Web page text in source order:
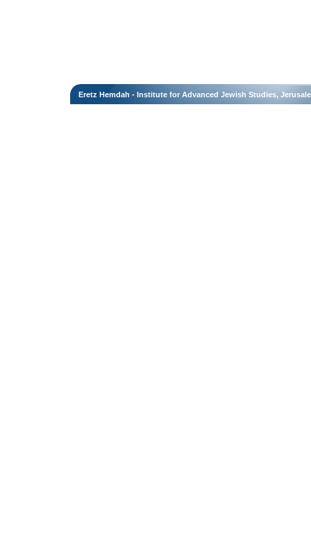
Eretz Hemdah - Institute for Advanced Jewish Studies,